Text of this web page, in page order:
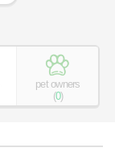
pet owners
(0)